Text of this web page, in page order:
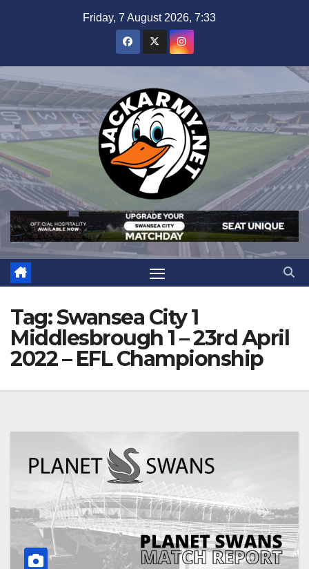
Friday, 7 August 2026, 7:33
Tag:Swansea City 1
Middlesbrough 1 – 23rd April
2022 – EFL Championship